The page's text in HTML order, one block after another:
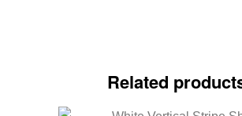
Related